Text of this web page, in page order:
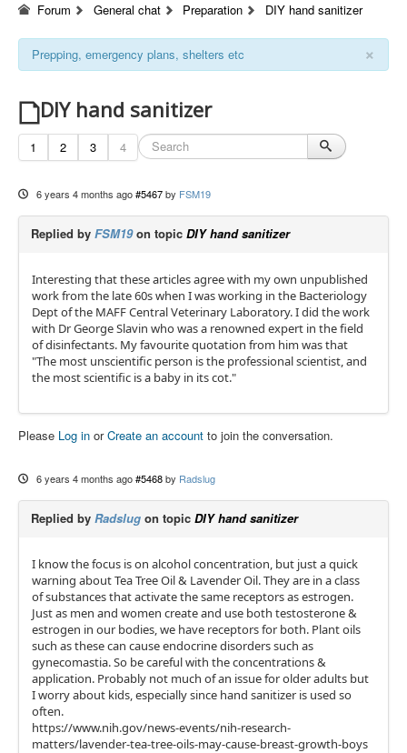
Forum General chat Preparation DIY hand sanitizer
×
Prepping, emergency plans, shelters etc
DIY hand sanitizer
1 2 3 4
6 years 4 months ago #5467 by FSM19
Replied by FSM19on topic DIY hand sanitizer
Interesting that these articles agree with my own unpublished
work from the late 60s when I was working in the Bacteriology
Dept of the MAFF Central Veterinary Laboratory. I did the work
with Dr George Slavin who was a renowned expert in the field
of disinfectants. My favourite quotation from him was that
"The most unscientific person is the professional scientist, and
the most scientific is a baby in its cot."
Please Log in orCreate an account to join the conversation.
6 years 4 months ago #5468 by Radslug
Replied by Radslug on topic DIY hand sanitizer
I know the focus is on alcohol concentration, but just a quick
warning about Tea Tree Oil & Lavender Oil. They are in a class
of substances that activate the same receptors as estrogen.
Just as men and women create and use both testosterone &
estrogen in our bodies, we have receptors for both. Plant oils
such as these can cause endocrine disorders such as
gynecomastia. So be careful with the concentrations &
application. Probably not much of an issue for older adults but
I worry about kids, especially since hand sanitizer is used so
often.
https://www.nih.gov/news-events/nih-research-
matters/lavender-tea-tree-oils-may-cause-breast-growth-boys